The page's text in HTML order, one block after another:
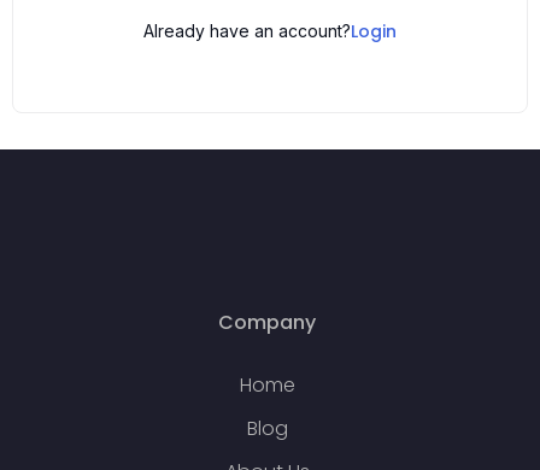
Already have an account?Login
Company
Home
Blog